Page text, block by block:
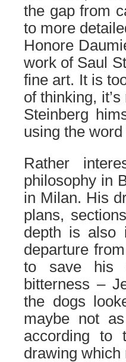
the gap from
to more
Honore
work of Saul
fine art. It is
of thinking,
Steinberg
using the word
Rather
philosophy in
in Milan. His
plans,
depth is also
departure
to save his
bitterness –
the dogs
maybe not
according to
drawing which